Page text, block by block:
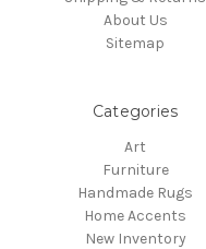
About Us
Sitemap
Categories
Art
Furniture
Handmade Rugs
Home Accents
New Inventory